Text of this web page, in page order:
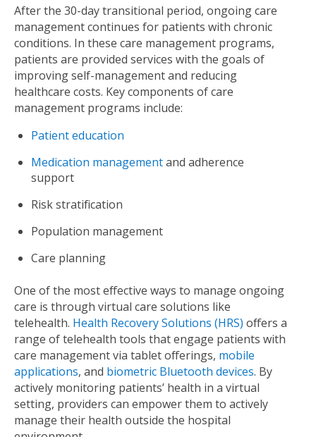
After the 30-day transitional period, ongoing care
management continues for patients with chronic
conditions. In these care management programs,
patients are provided services with the goals of
improving self-management and reducing
healthcare costs. Key components of care
management programs include:
Patient education
Medication managementand adherence
support
Risk stratification
Population management
Care planning
One of the most effective ways to manage ongoing
care is through virtual care solutions like
telehealth. Health Recovery Solutions (HRS) offers a
range of telehealth tools that engage patients with
care management via tablet offerings, mobile
applications, and biometric Bluetooth devices. By
actively monitoring patients’ health in a virtual
setting, providers can empower them to actively
manage their health outside the hospital